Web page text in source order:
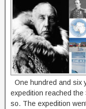
One hundred and six
expedition reached
so. The expedition